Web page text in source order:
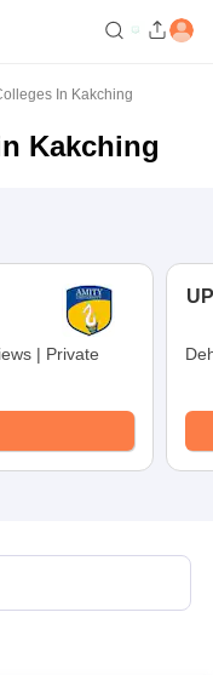
In Kakching
Kakching
| Private